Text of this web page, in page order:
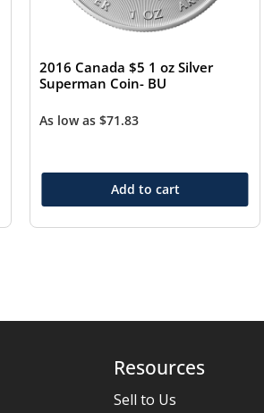
2016 Canada $5 1 oz Silver
Superman Coin- BU
As low as $71.83
Add to cart
Resources
Sell to Us